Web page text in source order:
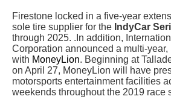
Firestone locked in a five-year
sole tire supplier for the IndyCar
through 2025. .In addition,
Corporation announced a multi-
with MoneyLion. Beginning at
on April 27, MoneyLion will have
motorsports entertainment facilities
weekends throughout the 2019 race